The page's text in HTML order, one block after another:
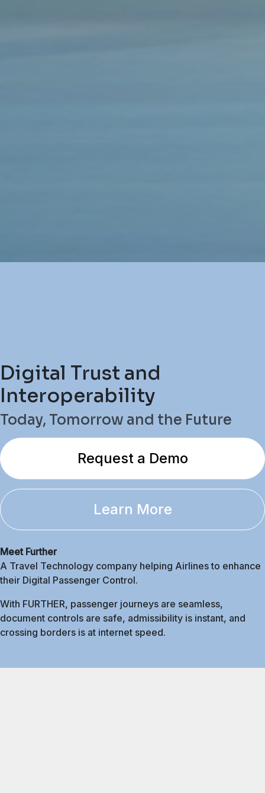
Digital Trust and
Interoperability
Today, Tomorrow and the Future
Request a Demo
Learn More
Meet Further
A Travel Technology company helping Airlines to enhance
their Digital Passenger Control.
With FURTHER, passenger journeys are seamless,
document controls are safe, admissibility is instant, and
crossing borders is at internet speed.